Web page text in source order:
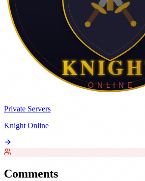
Private Servers
Knight Online
Comments